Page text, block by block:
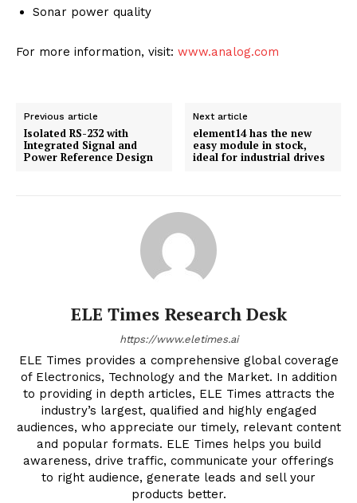
Sonar power quality
For more information, visit: www.analog.com
Previous article
Isolated RS-232 with
Integrated Signal and
Power Reference Design
Next article
element14 has the new
easy module in stock,
ideal for industrial drives
ELE Times Research Desk
https://www.eletimes.ai
ELE Times provides a comprehensive global coverage
of Electronics, Technology and the Market. In addition
to providing in depth articles, ELE Times attracts the
industry’s largest, qualified and highly engaged
audiences, who appreciate our timely, relevant content
and popular formats. ELE Times helps you build
awareness, drive traffic, communicate your offerings
to right audience, generate leads and sell your
products better.